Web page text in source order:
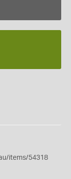
items/54318